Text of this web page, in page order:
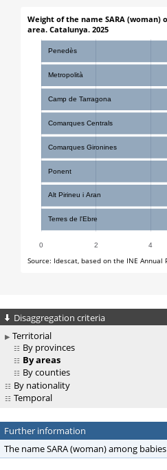
Disaggregation criteria
Territorial
By provinces
By areas
By counties
By nationality
Temporal
Further information
The name SARA (woman) among babies